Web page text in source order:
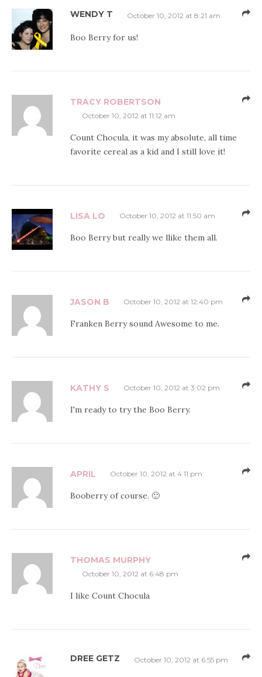
WENDY T October 10, 2012 at 8:21 am
Boo Berry for us!
TRACY ROBERTSON
October 10, 2012 at 11:12 am
Count Chocula, it was my absolute, all time
favorite cereal as a kid and I still love it!
LISA LO October 10, 2012 at 11:50 am
Boo Berry but really we llike them all.
JASON B October 10, 2012 at 12:40 pm
Franken Berry sound Awesome to me.
KATHY S October 10, 2012 at 3:02 pm
I'm ready to try the Boo Berry.
APRIL October 10, 2012 at 4:11 pm
Booberry of course. 🙂
THOMAS MURPHY
October 10, 2012 at 6:48 pm
I like Count Chocula
DREE GETZ October 10, 2012 at 6:55 pm